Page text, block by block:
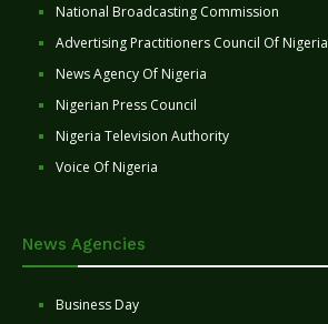
National Broadcasting Commission
Advertising Practitioners Council Of Nigeria
News Agency Of Nigeria
Nigerian Press Council
Nigeria Television Authority
Voice Of Nigeria
News Agencies
Business Day